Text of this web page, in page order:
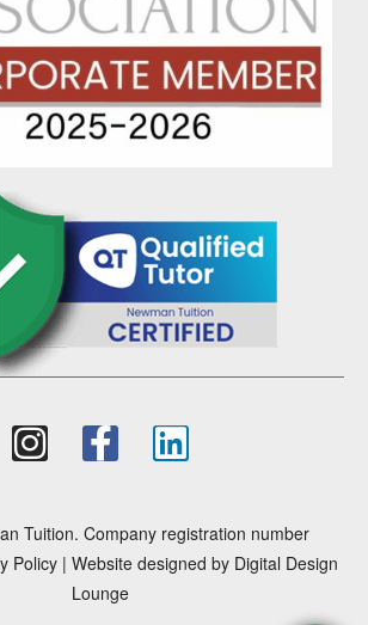
Tuition. Company registration number
Policy | Website designed by Digital Design
Lounge